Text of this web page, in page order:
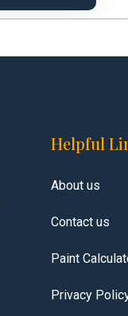
Helpful
About us
Contact us
Paint
Privacy